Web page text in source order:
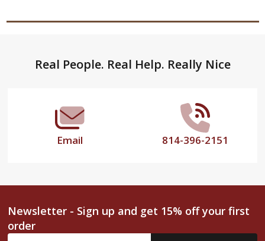
FooterReal People. Real Help. Really Nice
Email 814-396-2151
Newsletter - Sign up and get 15% off your first
order